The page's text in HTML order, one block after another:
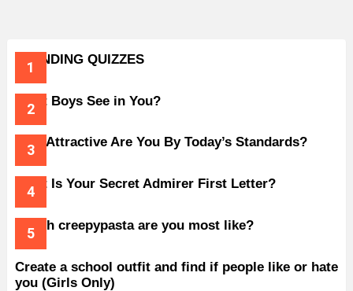
TRENDING QUIZZES
What Boys See in You?
How Attractive Are You By Today’s Standards?
What Is Your Secret Admirer First Letter?
Which creepypasta are you most like?
Create a school outfit and find if people like or hate
you (Girls Only)